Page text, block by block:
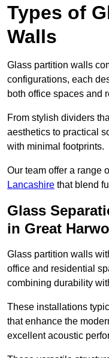
Types of
Walls
Glass partition walls
configurations, each
both office spaces and
From stylish dividers
aesthetics to practical
with minimal footprints.
Our team offer a range
Lancashire that blend
Glass
in Great
Glass partition walls
office and residential
combining durability
These installations
that enhance the
excellent acoustic